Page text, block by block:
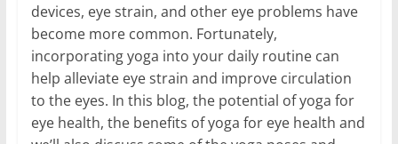
devices, eye strain, and other eye problems have
become more common. Fortunately,
incorporating yoga into your daily routine can
help alleviate eye strain and improve circulation
to the eyes. In this blog, the potential of yoga for
eye health, the benefits of yoga for eye health and